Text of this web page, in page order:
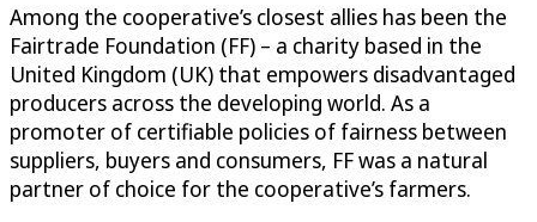
Among the cooperative’s closest allies has been the
Fairtrade Foundation (FF) – a charity based in the
United Kingdom (UK) that empowers disadvantaged
producers across the developing world. As a
promoter of certifiable policies of fairness between
suppliers, buyers and consumers, FF was a natural
partner of choice for the cooperative’s farmers.